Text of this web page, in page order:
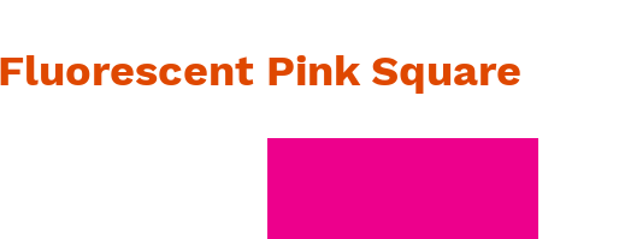
Pink Square